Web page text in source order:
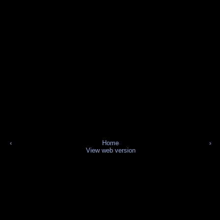
‹ ›
Home
View web version